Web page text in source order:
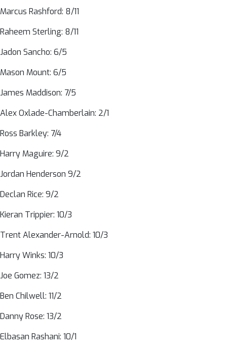
Marcus Rashford: 8/11
Raheem Sterling: 8/11
Jadon Sancho: 6/5
Mason Mount: 6/5
James Maddison: 7/5
Alex Oxlade-Chamberlain: 2/1
Ross Barkley: 7/4
Harry Maguire: 9/2
Jordan Henderson 9/2
Declan Rice: 9/2
Kieran Trippier: 10/3
Trent Alexander-Arnold: 10/3
Harry Winks: 10/3
Joe Gomez: 13/2
Ben Chilwell: 11/2
Danny Rose: 13/2
Elbasan Rashani: 10/1